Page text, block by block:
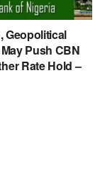
Geopolitical
Push CBN
Rate Hold –